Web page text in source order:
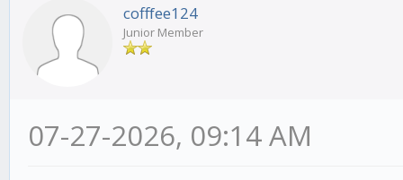
cofffee124
Junior Member
07-27-2026, 09:14 AM